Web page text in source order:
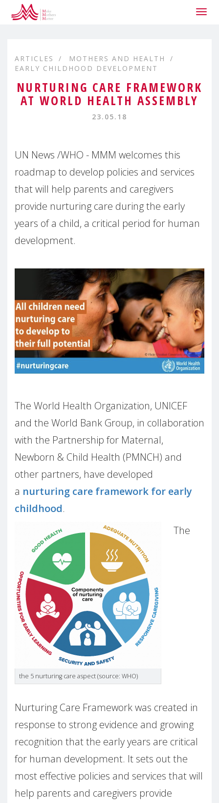
ARTICLES
MOTHERS AND HEALTH
EARLY CHILDHOOD DEVELOPMENT
NURTURING CARE FRAMEWORK
AT WORLD HEALTH ASSEMBLY
23.05.18
UN News /WHO - MMM welcomes this
roadmap to develop policies and services
that will help parents and caregivers
provide nurturing care during the early
years of a child, a critical period for human
development.
The World Health Organization, UNICEF
and the World Bank Group, in collaboration
with the Partnership for Maternal,
Newborn & Child Health (PMNCH) and
other partners, have developed
a nurturing care framework for early
childhood.
the 5 nurturing care aspect (source: WHO)
The
Nurturing Care Framework was created in
response to strong evidence and growing
recognition that the early years are critical
for human development. It sets out the
most effective policies and services that will
help parents and caregivers provide